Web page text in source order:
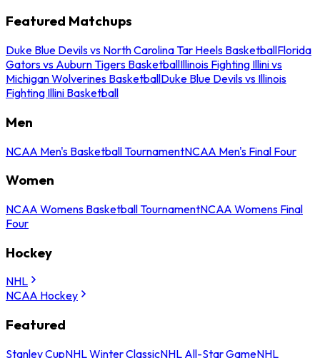
Featured Matchups
Duke Blue Devils vs North Carolina Tar Heels BasketballFlorida
Gators vs Auburn Tigers BasketballIllinois Fighting Illini vs
Michigan Wolverines BasketballDuke Blue Devils vs Illinois
Fighting Illini Basketball
Men
NCAA Men's Basketball TournamentNCAA Men's Final Four
Women
NCAA Womens Basketball TournamentNCAA Womens Final
Four
Hockey
NHL
NCAA Hockey
Featured
Stanley CupNHL Winter ClassicNHL All-Star GameNHL